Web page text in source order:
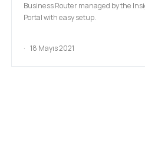
Business Router managed by the
Portal with easy setup.
18 Mayıs 2021